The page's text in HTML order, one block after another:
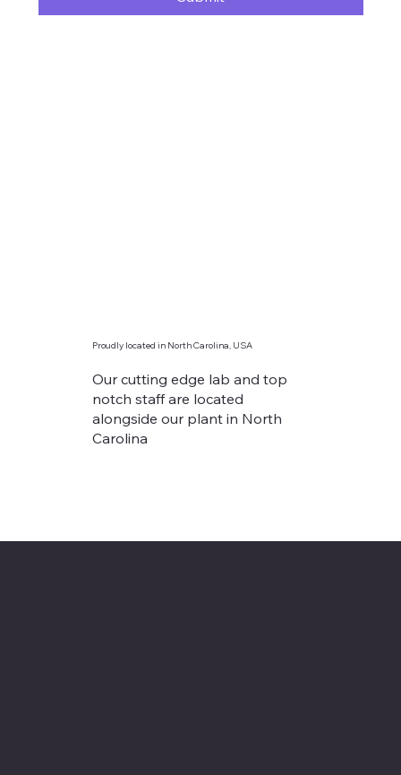
Proudly located in North Carolina, USA
Our cutting edge lab and top
notch staff are located
alongside our plant in North
Carolina